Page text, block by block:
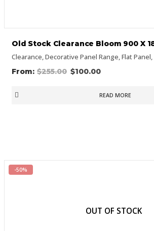
Clearance,Decorative Panel Range,Flat Panel,
Old Stock Clearance Bloom 900 X
$255.00 $100.00
READ MORE
-50%
OUT OF STOCK